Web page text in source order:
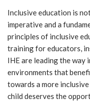
Inclusive education is
imperative and a
principles of inclusive
training for educators,
IHE are leading the way
environments that
towards a more
child deserves the